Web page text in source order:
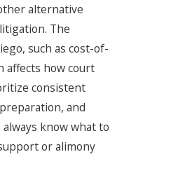
alternative
The
such as cost-of-
affects how court
consistent
and
know what to
or alimony